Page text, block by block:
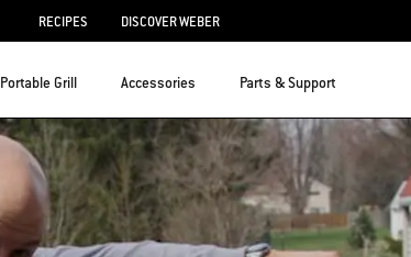
RECIPES DISCOVER WEBER
Portable Grill Accessories Parts & Support